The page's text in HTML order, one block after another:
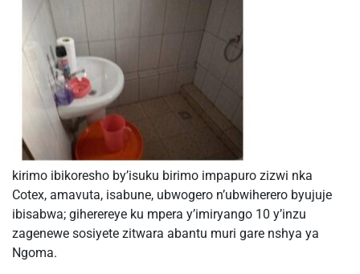
kirimo ibikoresho by’isuku birimo impapuro zizwi nka
Cotex, amavuta, isabune, ubwogero n’ubwiherero byujuje
ibisabwa; giherereye ku mpera y’imiryango 10 y’inzu
zagenewe sosiyete zitwara abantu muri gare nshya ya
Ngoma.